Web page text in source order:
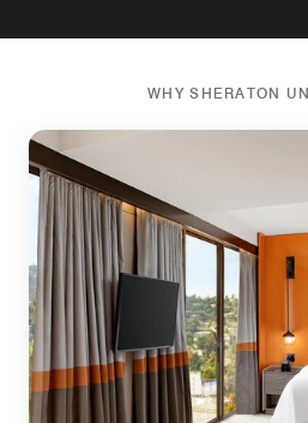
WHY SHERATON